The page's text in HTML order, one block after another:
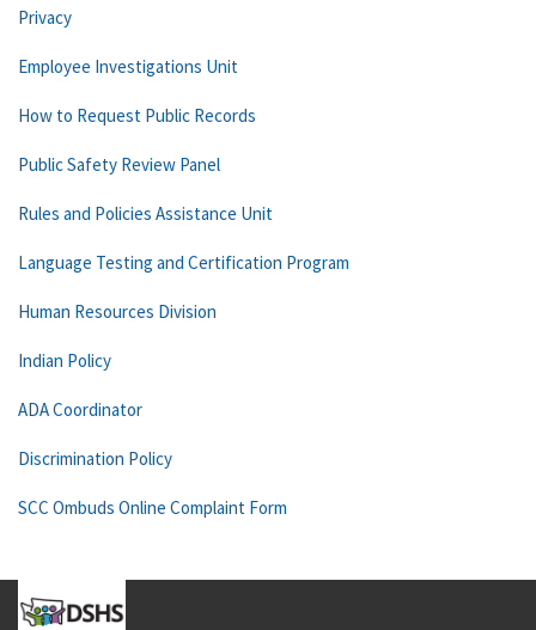
Privacy
Employee Investigations Unit
How to Request Public Records
Public Safety Review Panel
Rules and Policies Assistance Unit
Language Testing and Certification Program
Human Resources Division
Indian Policy
ADA Coordinator
Discrimination Policy
SCC Ombuds Online Complaint Form